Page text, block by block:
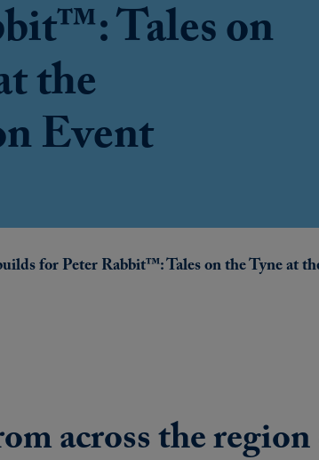
Tales on
the
Event
for Peter Rabbit™: Tales on the Tyne at
across the